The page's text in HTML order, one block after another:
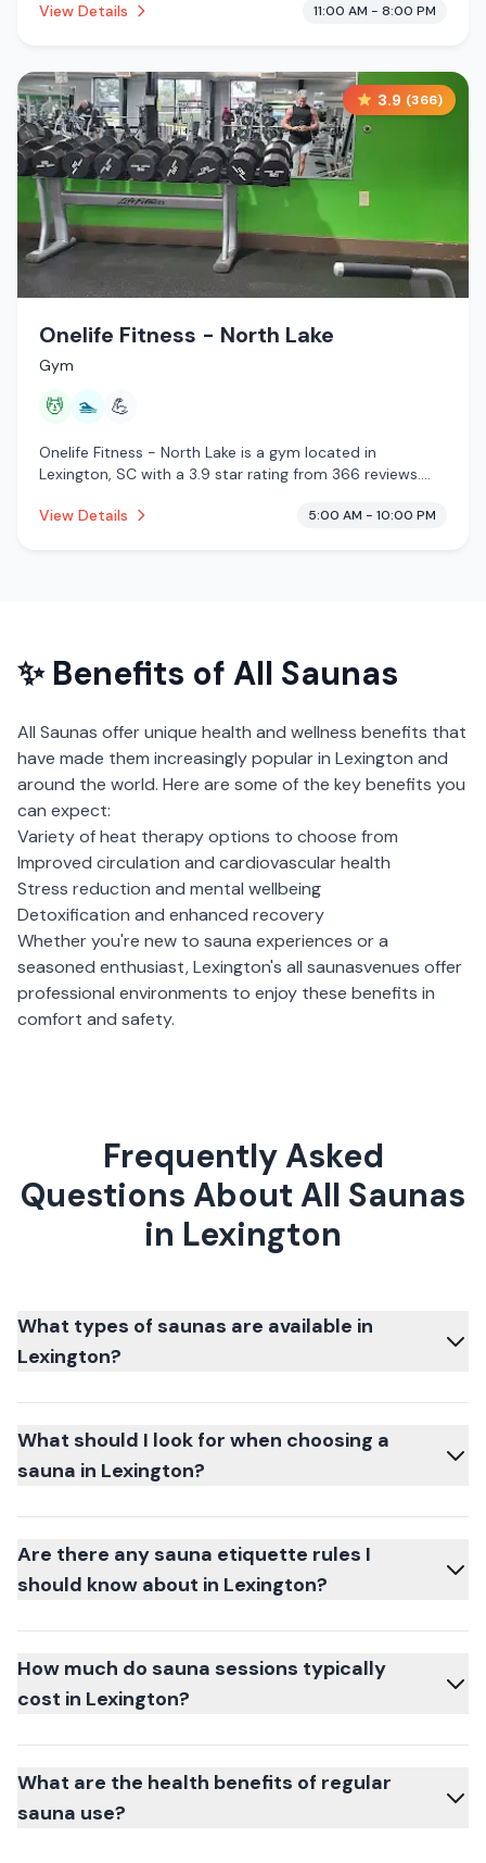
View Details
11:00 AM - 8:00 PM
3.9 (366)
Onelife Fitness - North Lake
Gym
💆 🏊 💪
Onelife Fitness - North Lake is a gym located in
Lexington, SC with a 3.9 star rating from 366 reviews.
View Details
5:00 AM - 10:00 PM
✨ Benefits of All Saunas
All Saunas offer unique health and wellness benefits that
have made them increasingly popular in Lexington and
around the world. Here are some of the key benefits you
can expect:
Variety of heat therapy options to choose from
Improved circulation and cardiovascular health
Stress reduction and mental wellbeing
Detoxification and enhanced recovery
Whether you're new to sauna experiences or a
seasoned enthusiast,Lexington's all saunasvenues offer
professional environments to enjoy these benefits in
comfort and safety.
Frequently Asked
Questions About All Saunas
in Lexington
What types of saunas are available in
Lexington?
What should I look for when choosing a
sauna in Lexington?
Are there any sauna etiquette rules I
should know about in Lexington?
How much do sauna sessions typically
cost in Lexington?
What are the health benefits of regular
sauna use?